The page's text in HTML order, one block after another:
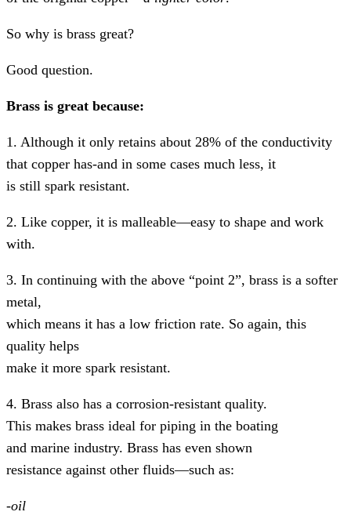
So why is brass great?
Good question.
Brass is great because:
1. Although it only retains about 28% of the conductivity
that copper has-and in some cases much less, it
is still spark resistant.
2. Like copper, it is malleable—easy to shape and work
with.
3. In continuing with the above “point 2”, brass is a softer
metal,
which means it has a low friction rate. So again, this
quality helps
make it more spark resistant.
4. Brass also has a corrosion-resistant quality.
This makes brass ideal for piping in the boating
and marine industry. Brass has even shown
resistance against other fluids—such as:
-oil